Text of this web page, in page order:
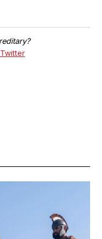
Twitter